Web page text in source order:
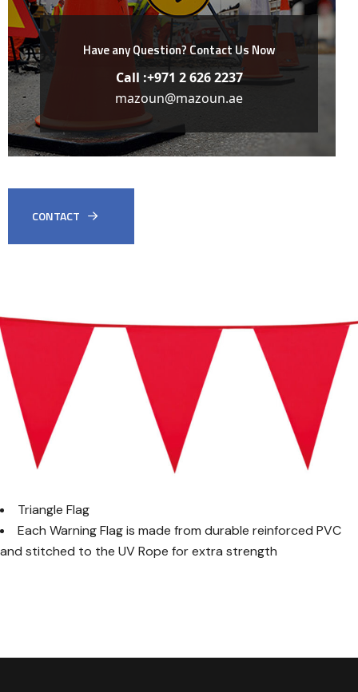
Have any Question? Contact Us Now
Call :+971 2 626 2237
mazoun@mazoun.ae
CONTACT
Triangle Flag
Each Warning Flag is made from durable reinforced PVC
and stitched to the UV Rope for extra strength